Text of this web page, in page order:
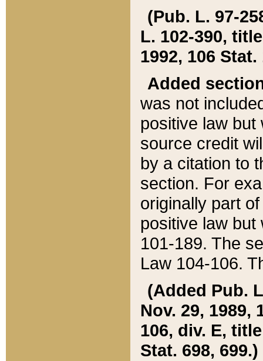
(Pub. L. 97-
L. 102-390,
1992, 106 Stat.
Added
was not
positive law
source credit
by a citation to
section. For
originally part
positive law but
101-189. The
Law 104-106.
(Added Pub.
Nov. 29, 1989,
106, div. E,
Stat. 698, 699.)